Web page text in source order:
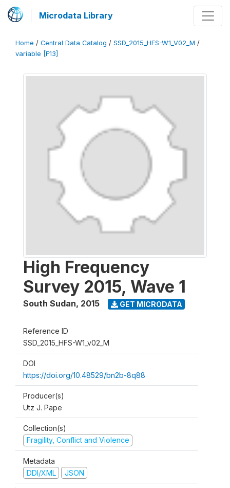
Microdata Library
Home / Central Data Catalog / SSD_2015_HFS-W1_V02_M /
variable [F13]
High Frequency
Survey 2015, Wave 1
South Sudan, 2015 GET MICRODATA
Reference ID
SSD_2015_HFS-W1_v02_M
DOI
https://doi.org/10.48529/bn2b-8q88
Producer(s)
Utz J. Pape
Collection(s)
Fragility, Conflict and Violence
Metadata
DDI/XML
JSON